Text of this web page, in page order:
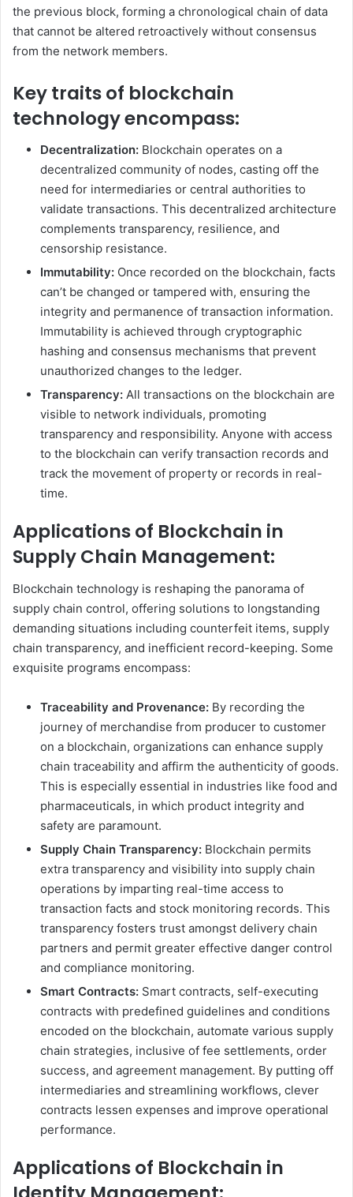
the previous block, forming a chronological chain of data
that cannot be altered retroactively without consensus
from the network members.
Key traits of blockchain
technology encompass:
Decentralization: Blockchain operates on a
decentralized community of nodes, casting off the
need for intermediaries or central authorities to
validate transactions. This decentralized architecture
complements transparency, resilience, and
censorship resistance.
Immutability: Once recorded on the blockchain, facts
can’t be changed or tampered with, ensuring the
integrity and permanence of transaction information.
Immutability is achieved through cryptographic
hashing and consensus mechanisms that prevent
unauthorized changes to the ledger.
Transparency: All transactions on the blockchain are
visible to network individuals, promoting
transparency and responsibility. Anyone with access
to the blockchain can verify transaction records and
track the movement of property or records in real-
time.
Applications of Blockchain in
Supply Chain Management:
Blockchain technology is reshaping the panorama of
supply chain control, offering solutions to longstanding
demanding situations including counterfeit items, supply
chain transparency, and inefficient record-keeping. Some
exquisite programs encompass:
Traceability and Provenance: By recording the
journey of merchandise from producer to customer
on a blockchain, organizations can enhance supply
chain traceability and affirm the authenticity of goods.
This is especially essential in industries like food and
pharmaceuticals, in which product integrity and
safety are paramount.
Supply Chain Transparency: Blockchain permits
extra transparency and visibility into supply chain
operations by imparting real-time access to
transaction facts and stock monitoring records. This
transparency fosters trust amongst delivery chain
partners and permit greater effective danger control
and compliance monitoring.
Smart Contracts: Smart contracts, self-executing
contracts with predefined guidelines and conditions
encoded on the blockchain, automate various supply
chain strategies, inclusive of fee settlements, order
success, and agreement management. By putting off
intermediaries and streamlining workflows, clever
contracts lessen expenses and improve operational
performance.
Applications of Blockchain in